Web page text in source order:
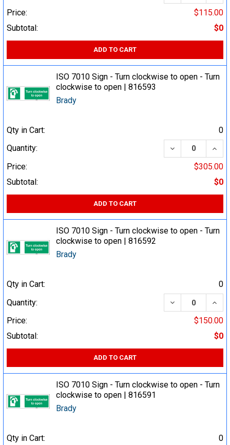
Price:
$115.00
Subtotal:
$0
ADD TO CART
ISO 7010 Sign - Turn clockwise to open - Turn
clockwise to open | 816593
Brady
Qty in Cart:
0
Quantity:
DECREASE
Price:
$305.00
Subtotal:
$0
ADD TO CART
ISO 7010 Sign - Turn clockwise to open - Turn
clockwise to open | 816592
Brady
Qty in Cart:
0
Quantity:
DECREASE
Price:
$150.00
Subtotal:
$0
ADD TO CART
ISO 7010 Sign - Turn clockwise to open - Turn
clockwise to open | 816591
Brady
Qty in Cart:
0